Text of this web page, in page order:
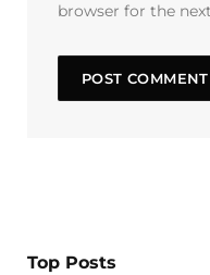
browser for the
Top Posts